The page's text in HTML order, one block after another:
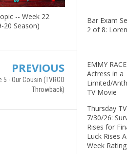
-- Week 22
20 Season)
PREVIOUS
- Our Cousin (TVRGO
Throwback)
Bar Exam
2 of 8:
EMMY
Actress in a
Limited/
TV Movie
Thursday
7/30/26:
Rises for
Luck Rises
Week